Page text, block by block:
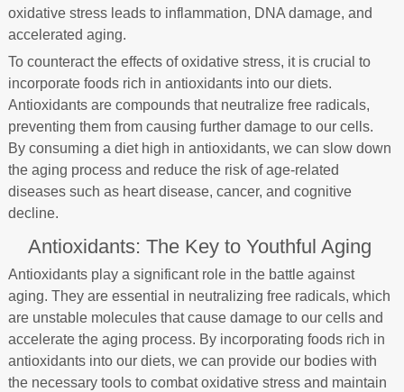
oxidative stress leads to inflammation, DNA damage, and
accelerated aging.
To counteract the effects of oxidative stress, it is crucial to
incorporate foods rich in antioxidants into our diets.
Antioxidants are compounds that neutralize free radicals,
preventing them from causing further damage to our cells.
By consuming a diet high in antioxidants, we can slow down
the aging process and reduce the risk of age-related
diseases such as heart disease, cancer, and cognitive
decline.
Antioxidants: The Key to Youthful Aging
Antioxidants play a significant role in the battle against
aging. They are essential in neutralizing free radicals, which
are unstable molecules that cause damage to our cells and
accelerate the aging process. By incorporating foods rich in
antioxidants into our diets, we can provide our bodies with
the necessary tools to combat oxidative stress and maintain